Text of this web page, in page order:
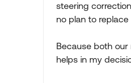
steering
no plan to
Because both
helps in my